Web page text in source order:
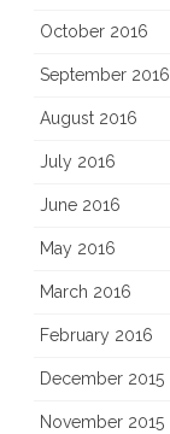
October 2016
September 2016
August 2016
July 2016
June 2016
May 2016
March 2016
February 2016
December 2015
November 2015